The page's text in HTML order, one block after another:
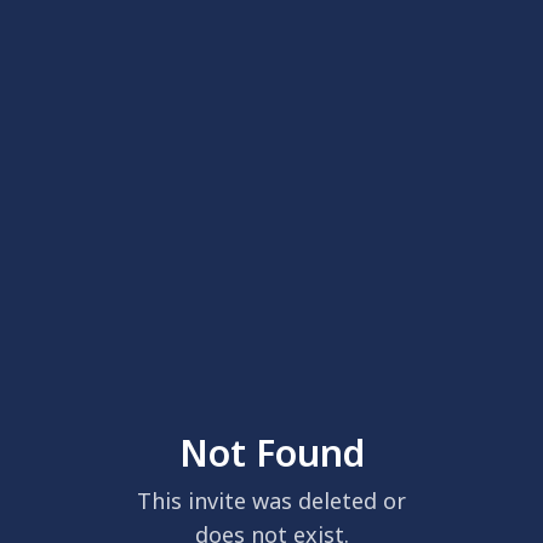
Not Found
This invite was deleted or
does not exist.